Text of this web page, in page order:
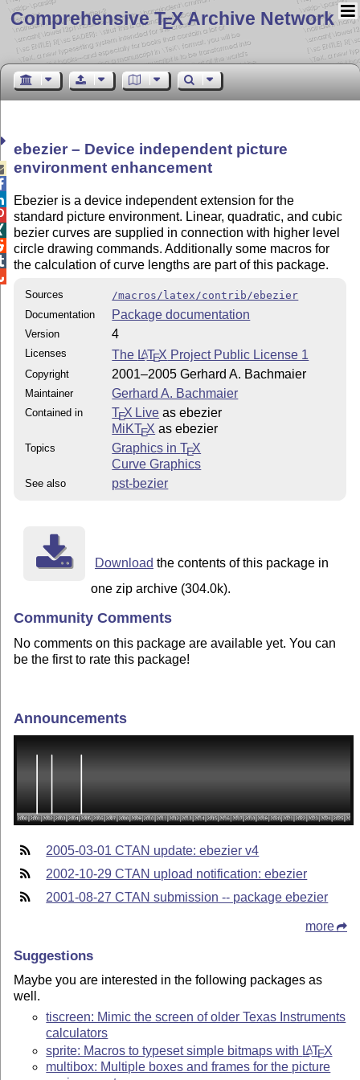
Comprehensive TEX Archive Network
ebezier – Device independent picture
environment enhancement
Ebezier is a device independent extension for the
standard picture environment. Linear, quadratic, and cubic
bezier curves are supplied in connection with higher level
circle drawing commands. Additionally some macros for
the calculation of curve lengths are part of this package.
Sources
/macros/latex/contrib/ebezier
Documentation
Package documentation
Version 4
Licenses The LATEX Project Public License 1
Copyright 2001–2005 Gerhard A. Bachmaier
Maintainer Gerhard A. Bachmaier
Contained in TEX Live as ebezier
MiKTEX as ebezier
Topics Graphics inTEX
Curve Graphics
See also pst-bezier
Download the contents of this package in
one zip archive (304.0k).
Community Comments
No comments on this package are available yet. You can
be the first to rate this package!
Announcements
2005-03-01 CTAN update: ebezier v4
2002-10-29 CTAN upload notification: ebezier
2001-08-27 CTAN submission -- package ebezier
more
Suggestions
Maybe you are interested in the following packages as
well.
tiscreen: Mimic the screen of older Texas Instruments
calculators
sprite: Macros to typeset simple bitmaps with LATEX
multibox: Multiple boxes and frames for the picture